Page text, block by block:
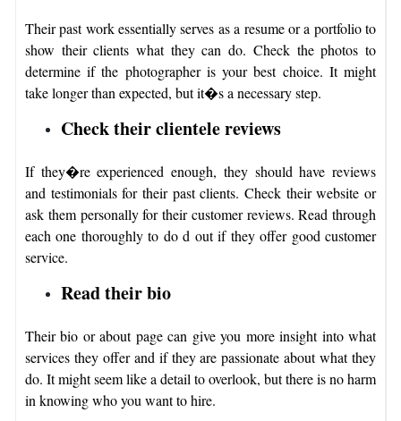
Their past work essentially serves as a resume or a portfolio to
show their clients what they can do. Check the photos to
determine if the photographer is your best choice. It might
take longer than expected, but it�s a necessary step.
Check their clientele reviews
If they�re experienced enough, they should have reviews
and testimonials for their past clients. Check their website or
ask them personally for their customer reviews. Read through
each one thoroughly to do d out if they offer good customer
service.
Read their bio
Their bio or about page can give you more insight into what
services they offer and if they are passionate about what they
do. It might seem like a detail to overlook, but there is no harm
in knowing who you want to hire.